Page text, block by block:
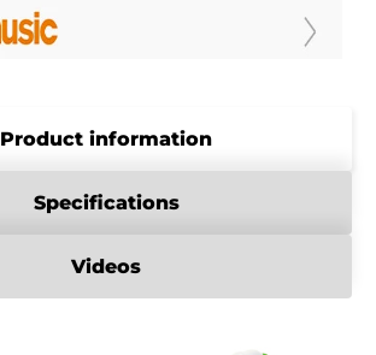
Product information
Specifications
Videos